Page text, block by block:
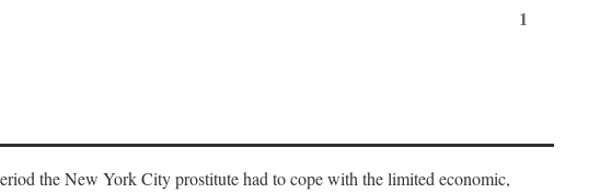
1
the New York City prostitute had to cope with the limited economic,